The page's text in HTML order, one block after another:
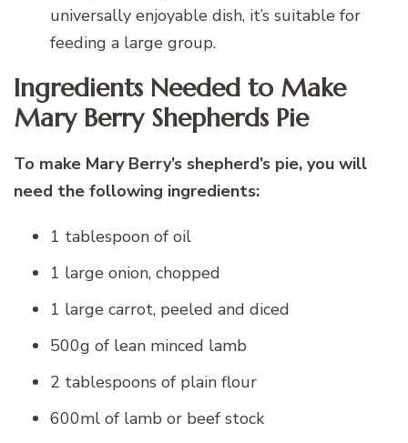
universally enjoyable dish, it’s suitable for
feeding a large group.
Ingredients Needed to Make
Mary Berry Shepherds Pie
To make Mary Berry’s shepherd’s pie, you will
need the following ingredients:
1 tablespoon of oil
1 large onion, chopped
1 large carrot, peeled and diced
500g of lean minced lamb
2 tablespoons of plain flour
600ml of lamb or beef stock